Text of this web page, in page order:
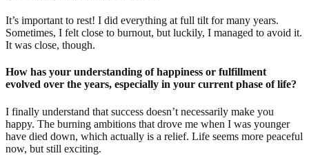
It’s important to rest! I did everything at full tilt for many years.
Sometimes, I felt close to burnout, but luckily, I managed to avoid it.
It was close, though.
How has your understanding of happiness or fulfillment
evolved over the years, especially in your current phase of life?
I finally understand that success doesn’t necessarily make you
happy. The burning ambitions that drove me when I was younger
have died down, which actually is a relief. Life seems more peaceful
now, but still exciting.